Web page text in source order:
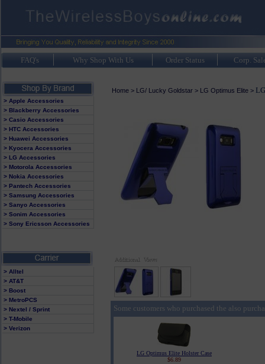
FAQ's Why Shop With Us Order Status Corp.
> Apple Accessories
> Blackberry Accessories
> Casio Accessories
> HTC Accessories
> Huawei Accessories
> Kyocera Accessories
> LG Accessories
> Motorola Accessories
> Nokia Accessories
> Pantech Accessories
> Samsung Accessories
> Sanyo Accessories
> Sonim Accessories
> Sony Ericsson Accessories
> Alltel
> AT&T
> Boost
> MetroPCS
> Nextel / Sprint
> T-Mobile
> Verizon
Home> LG/ Lucky Goldstar> LG Optimus Elite>
Some customers who purchased the also
LG Optimus Elite Holster Case
$6.89